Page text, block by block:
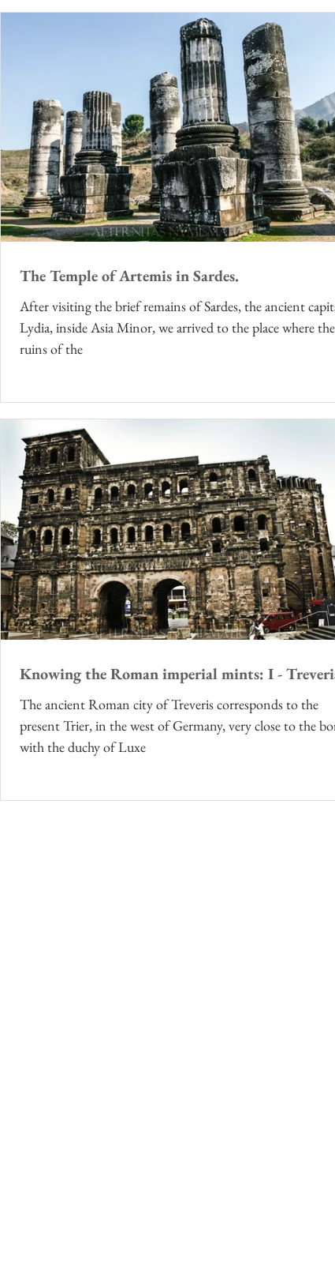
The Temple of Artemis in Sardes.
After visiting the brief remains of Sardes, the ancient
Lydia, inside Asia Minor, we arrived to the place where the
ruins of the
Knowing the Roman imperial mints: I -
The ancient Roman city of Treveris corresponds to the
present Trier, in the west of Germany, very close to the
with the duchy of Luxe